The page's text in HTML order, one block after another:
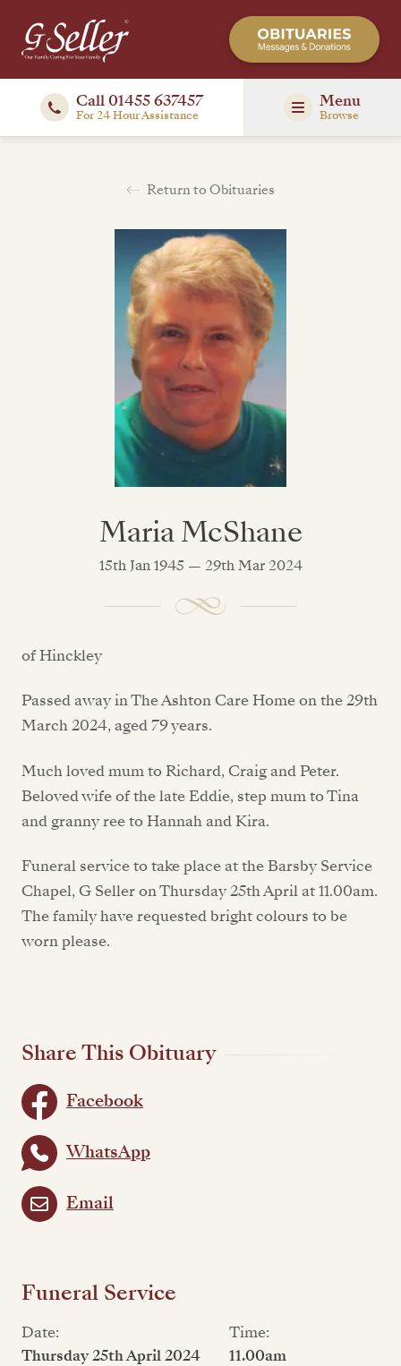
Call 01455 637457
For 24 Hour Assistance
Menu
Browse
Return to Obituaries
Maria McShane
15th Jan 1945 — 29th Mar 2024
of Hinckley
Passed away in The Ashton Care Home on the 29th
March 2024, aged 79 years.
Much loved mum to Richard, Craig and Peter.
Beloved wife of the late Eddie, step mum to Tina
and granny ree to Hannah and Kira.
Funeral service to take place at the Barsby Service
Chapel, G Seller on Thursday 25th April at 11.00am.
The family have requested bright colours to be
worn please.
Share This Obituary
Facebook
WhatsApp
Email
Funeral Service
Date:
Thursday 25th April 2024
Time:
11.00am